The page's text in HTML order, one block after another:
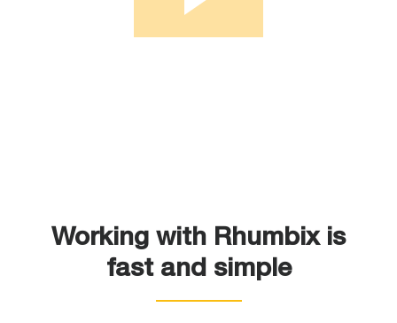
Working with Rhumbix is
fast and simple